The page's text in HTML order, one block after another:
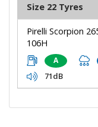
Size 22 Tyres
Pirelli Scorpion
106H
A
71dB